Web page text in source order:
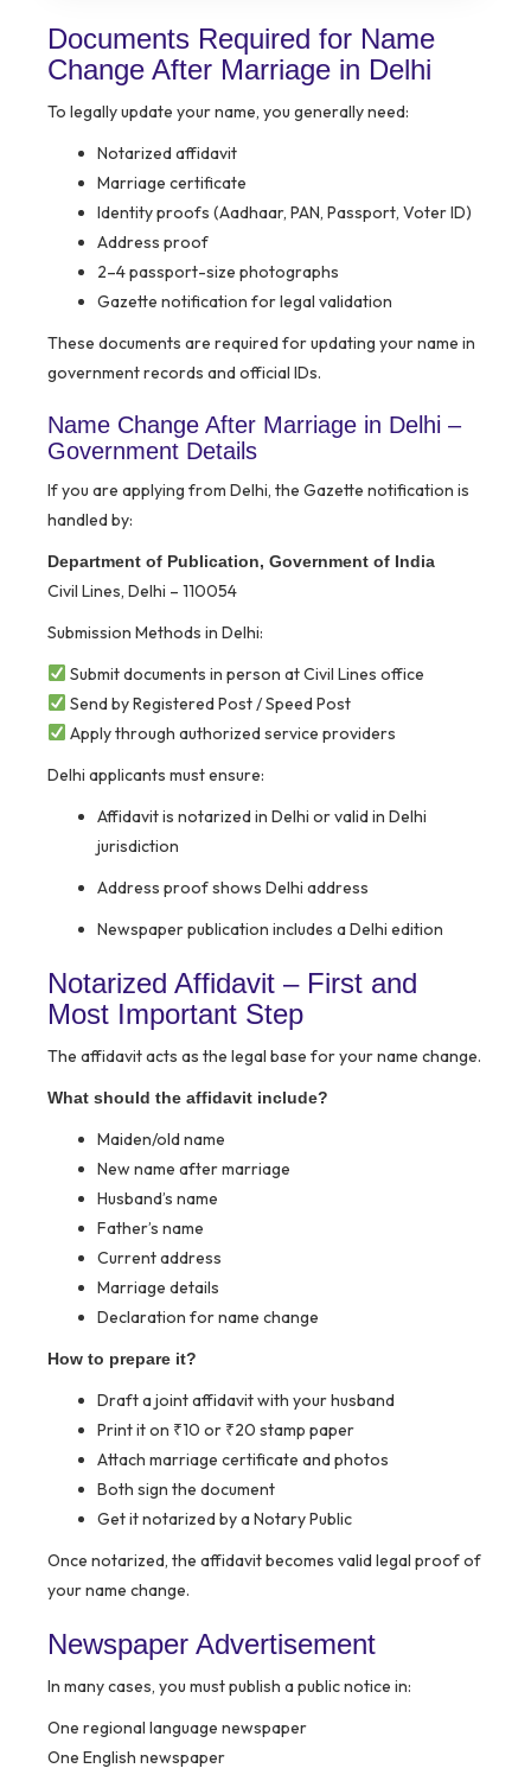
Documents Required for Name
Change After Marriage in Delhi
To legally update your name, you generally need:
Notarized affidavit
Marriage certificate
Identity proofs (Aadhaar, PAN, Passport, Voter ID)
Address proof
2–4 passport-size photographs
Gazette notification for legal validation
These documents are required for updating your name in
government records and official IDs.
Name Change After Marriage in Delhi –
Government Details
If you are applying from Delhi, the Gazette notification is
handled by:
Department of Publication, Government of India
Civil Lines, Delhi – 110054
Submission Methods in Delhi:
Submit documents in person at Civil Lines office
Send by Registered Post / Speed Post
Apply through authorized service providers
Delhi applicants must ensure:
Affidavit is notarized in Delhi or valid in Delhi
jurisdiction
Address proof shows Delhi address
Newspaper publication includes a Delhi edition
Notarized Affidavit – First and
Most Important Step
The affidavit acts as the legal base for your name change.
What should the affidavit include?
Maiden/old name
New name after marriage
Husband’s name
Father’s name
Current address
Marriage details
Declaration for name change
How to prepare it?
Draft a joint affidavit with your husband
Print it on ₹10 or ₹20 stamp paper
Attach marriage certificate and photos
Both sign the document
Get it notarized by a Notary Public
Once notarized, the affidavit becomes valid legal proof of
your name change.
Newspaper Advertisement
In many cases, you must publish a public notice in:
One regional language newspaper
One English newspaper